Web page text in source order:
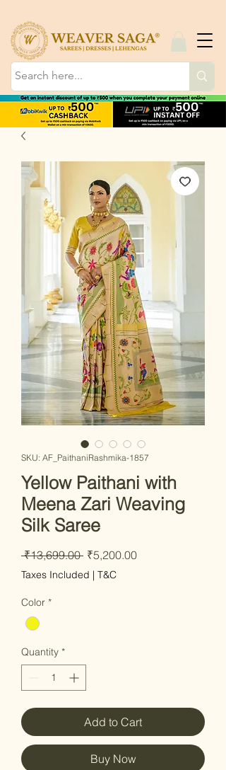
SKU: AF_PaithaniRashmika-1857
Yellow Paithani with
Meena Zari Weaving
Silk Saree
₹13,699.00 Regular Price
₹5,200.00Sale Price
Taxes Included | T&C
Color *
Quantity *
Add to Cart
Buy Now